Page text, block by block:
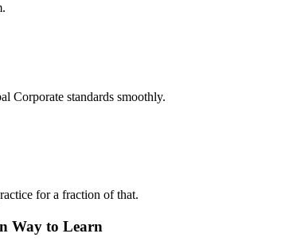
Corporate standards smoothly.
for a fraction of that.
Way to Learn